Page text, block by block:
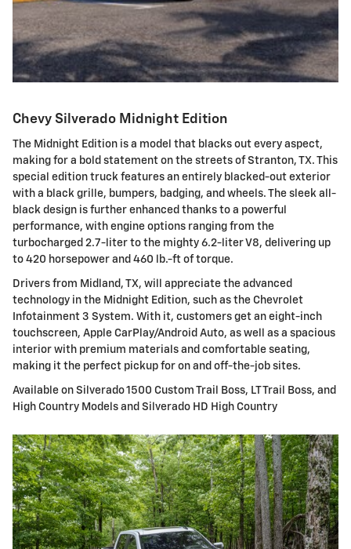
Chevy Silverado Midnight Edition
The Midnight Edition is a model that blacks out every aspect,
making for a bold statement on the streets of Stranton, TX. This
special edition truck features an entirely blacked-out exterior
with a black grille, bumpers, badging, and wheels. The sleek all-
black design is further enhanced thanks to a powerful
performance, with engine options ranging from the
turbocharged 2.7-liter to the mighty 6.2-liter V8, delivering up
to 420 horsepower and 460 lb.-ft of torque.
Drivers from Midland, TX, will appreciate the advanced
technology in the Midnight Edition, such as the Chevrolet
Infotainment 3 System. With it, customers get an eight-inch
touchscreen, Apple CarPlay/Android Auto, as well as a spacious
interior with premium materials and comfortable seating,
making it the perfect pickup for on and off-the-job sites.
Available on Silverado 1500 Custom Trail Boss, LT Trail Boss, and
High Country Models and Silverado HD High Country